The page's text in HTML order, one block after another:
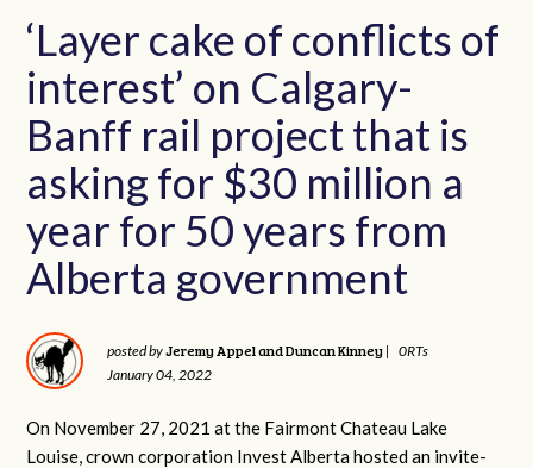
‘Layer cake of conflicts of
interest’ on Calgary-
Banff rail project that is
asking for $30 million a
year for 50 years from
Alberta government
posted byJeremy Appel and Duncan Kinney |
0RTs
January 04, 2022
On November 27, 2021 at the Fairmont Chateau Lake
Louise, crown corporation Invest Alberta hosted an invite-